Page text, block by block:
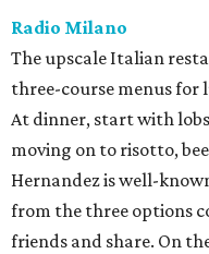
Radio Milano
The upscale Italian
three-course menus for
At dinner, start with
moving on to risotto,
Hernandez is well-
from the three options
friends and share. On